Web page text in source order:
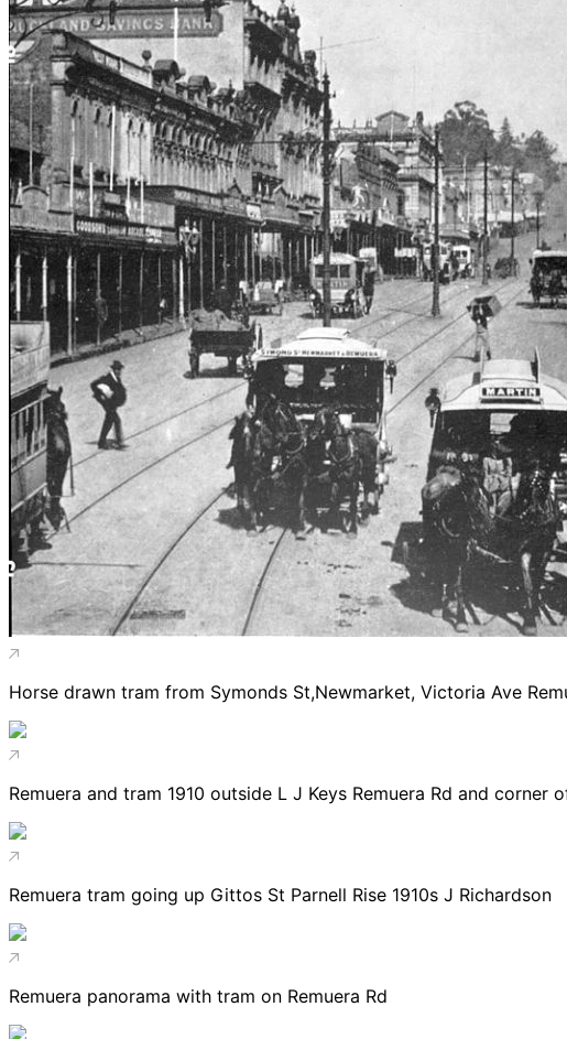
Horse drawn tram from Symonds St,Newmarket, Victoria Ave
Remuera and tram 1910 outside L J Keys Remuera Rd and corner
Remuera tram going up Gittos St Parnell Rise 1910s J Richardson
Remuera panorama with tram on Remuera Rd